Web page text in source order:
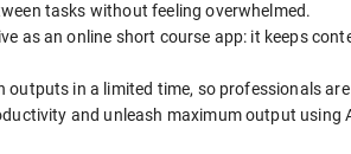
tasks without feeling overwhelmed.
as an online short course app: it keeps
in a limited time, so professionals
and unleash maximum output using